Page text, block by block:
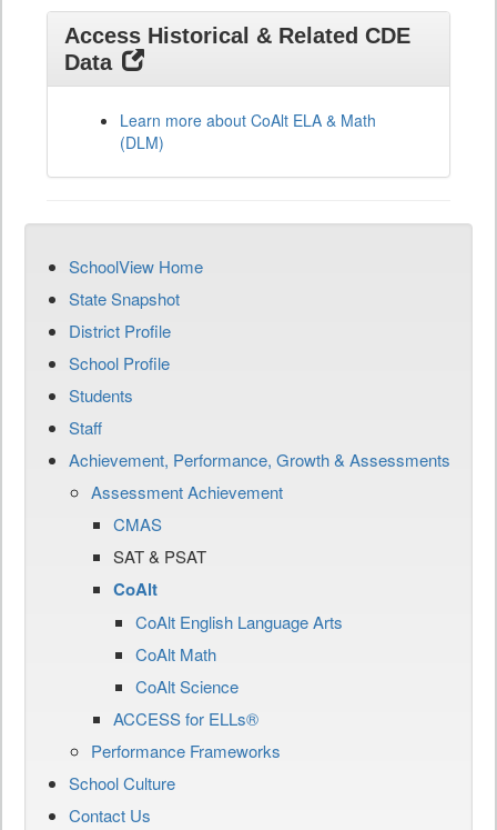
Access Historical & Related CDE
Data
Learn more about CoAlt ELA & Math
(DLM)
SchoolView Home
State Snapshot
District Profile
School Profile
Students
Staff
Achievement, Performance, Growth & Assessments
Assessment Achievement
CMAS
SAT & PSAT
CoAlt
CoAlt English Language Arts
CoAlt Math
CoAlt Science
ACCESS for ELLs®
Performance Frameworks
School Culture
Contact Us